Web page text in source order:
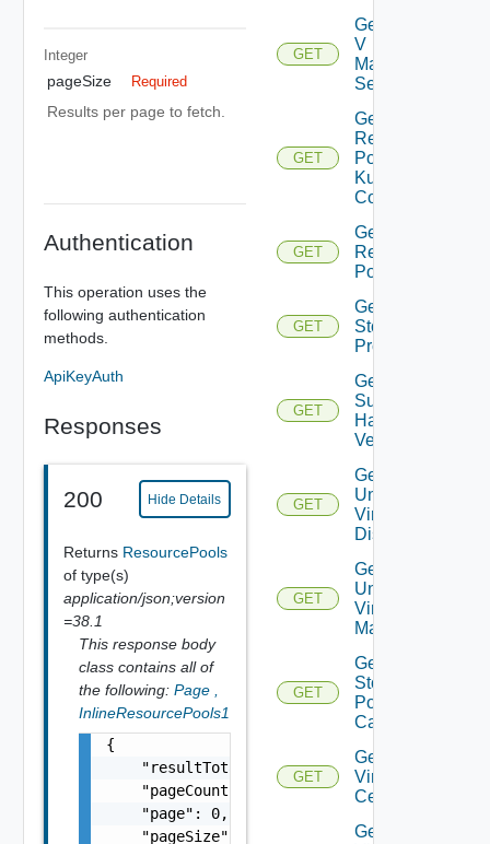
Integer
pageSize Required
Results per page to fetch.
Authentication
This operation uses the
following authentication
methods.
ApiKeyAuth
Responses
200 Hide Details
Returns ResourcePools
of type(s)
application/json;version
=38.1
This response body
class contains all of
the following: Page
InlineResourcePools1
{
    "resultTotal": 0,
    "pageCount": 0,
    "page": 0,
    "pageSize": 0,
GET
Get Nsx
V
Manager
Settings
GET
Get
Resource
Pool
Kubernetes
Config
GET
Get Root
Resource
Pools
GET
Get
Storage
Profiles
GET
Get
Supported
Hardware
Versions
GET
Get
Unmanaged
Virtual
Disks
GET
Get
Unmanaged
Virtual
Machines
GET
Get Vc
Storage
Policy
Capabilities
GET
Get
Virtual
Center
Get